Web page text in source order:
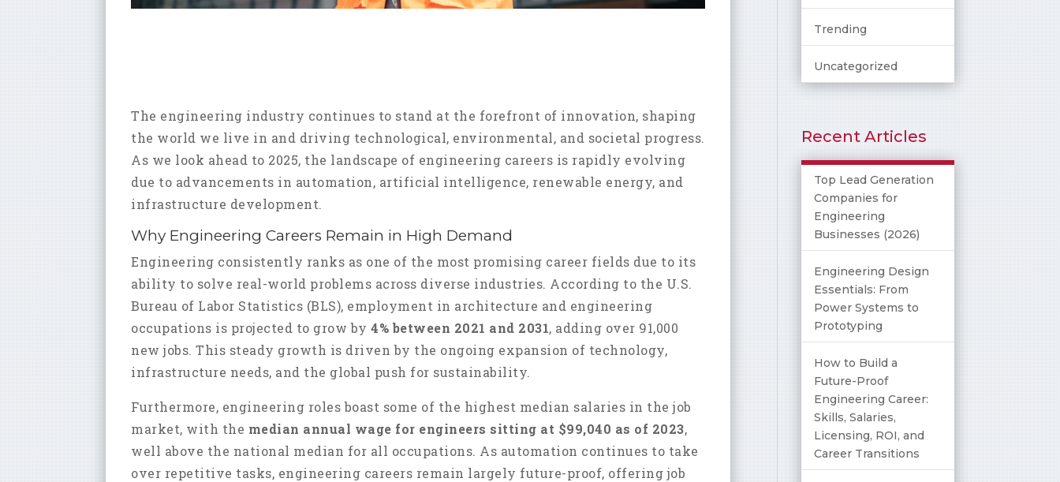
The engineering industry continues to stand at the forefront of innovation, shaping
the world we live in and driving technological, environmental, and societal progress.
As we look ahead to 2025, the landscape of engineering careers is rapidly evolving
due to advancements in automation, artificial intelligence, renewable energy, and
infrastructure development.
Why Engineering Careers Remain in High Demand
Engineering consistently ranks as one of the most promising career fields due to its
ability to solve real-world problems across diverse industries. According to the U.S.
Bureau of Labor Statistics (BLS), employment in architecture and engineering
occupations is projected to grow by4% between 2021 and 2031, adding over 91,000
new jobs. This steady growth is driven by the ongoing expansion of technology,
infrastructure needs, and the global push for sustainability.
Furthermore, engineering roles boast some of the highest median salaries in the job
market, with the median annual wage for engineers sitting at $99,040 as of 2023,
well above the national median for all occupations. As automation continues to take
over repetitive tasks, engineering careers remain largely future-proof, offering job
Trending
Uncategorized
Recent Articles
Top Lead Generation
Companies for
Engineering
Businesses (2026)
Engineering Design
Essentials: From
Power Systems to
Prototyping
How to Build a
Future-Proof
Engineering Career:
Skills, Salaries,
Licensing, ROI, and
Career Transitions